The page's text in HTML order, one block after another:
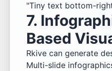
"Tiny text bottom-
7.
Based
Rkive can generate
Multi-slide